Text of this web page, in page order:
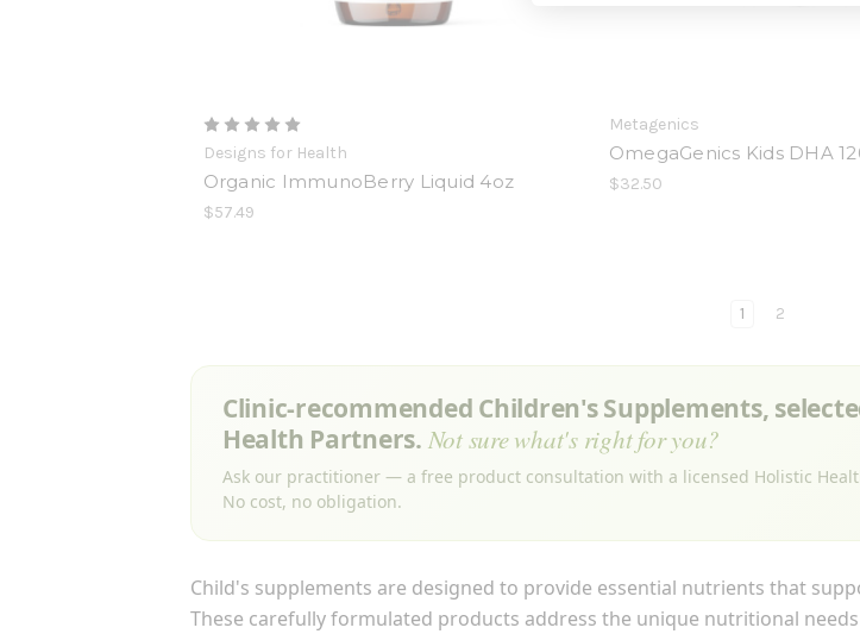
Designs for Health
Organic ImmunoBerry Liquid 4oz
$57.49
Metagenics
OmegaGenics Kids DHA
$32.50
1 2
Clinic-recommended Children's Supplements,
Health Partners. Not sure what's right for you?
Ask our practitioner — a free product consultation with a licensed Holistic
No cost, no obligation.
Child's supplements are designed to provide essential nutrients that
These carefully formulated products address the unique nutritional